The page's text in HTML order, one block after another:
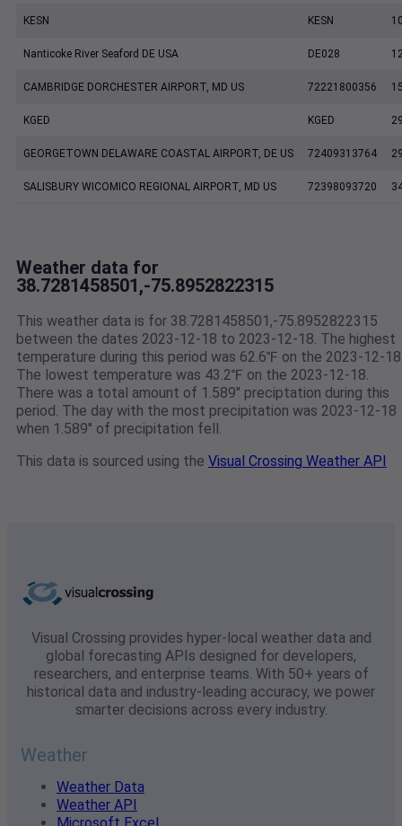
KESN KESN
Nanticoke River Seaford DE USA DE028
CAMBRIDGE DORCHESTER AIRPORT, MD US 72221800356
KGED KGED
GEORGETOWN DELAWARE COASTAL AIRPORT, DE US 72409313764
SALISBURY WICOMICO REGIONAL AIRPORT, MD US 72398093720
Weather data for
38.7281458501,-75.8952822315
This weather data is for 38.7281458501,-75.8952822315
between the dates 2023-12-18 to 2023-12-18. The highest
temperature during this period was 62.6℉ on the 2023-12-
The lowest temperature was 43.2℉ on the 2023-12-18.
There was a total amount of 1.589" preciptation during this
period. The day with the most precipitation was 2023-12-18
when 1.589" of precipitation fell.
This data is sourced using the Visual Crossing Weather API
Visual Crossing provides hyper-local weather data and
global forecasting APIs designed for developers,
researchers, and enterprise teams. With 50+ years of
historical data and industry-leading accuracy, we power
smarter decisions across every industry.
Weather
Weather Data
Weather API